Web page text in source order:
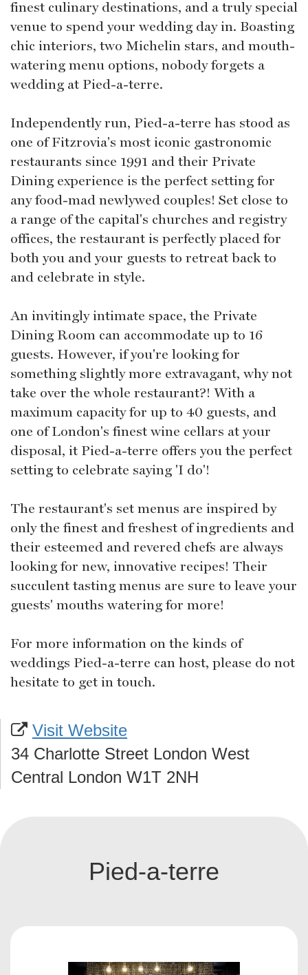
finest culinary destinations, and a truly special
venue to spend your wedding day in. Boasting
chic interiors, two Michelin stars, and mouth-
watering menu options, nobody forgets a
wedding at Pied-a-terre.
Independently run, Pied-a-terre has stood as
one of Fitzrovia's most iconic gastronomic
restaurants since 1991 and their Private
Dining experience is the perfect setting for
any food-mad newlywed couples! Set close to
a range of the capital's churches and registry
offices, the restaurant is perfectly placed for
both you and your guests to retreat back to
and celebrate in style.
An invitingly intimate space, the Private
Dining Room can accommodate up to 16
guests. However, if you're looking for
something slightly more extravagant, why not
take over the whole restaurant?! With a
maximum capacity for up to 40 guests, and
one of London's finest wine cellars at your
disposal, it Pied-a-terre offers you the perfect
setting to celebrate saying 'I do'!
The restaurant's set menus are inspired by
only the finest and freshest of ingredients and
their esteemed and revered chefs are always
looking for new, innovative recipes! Their
succulent tasting menus are sure to leave your
guests' mouths watering for more!
For more information on the kinds of
weddings Pied-a-terre can host, please do not
hesitate to get in touch.
Visit Website
34 Charlotte Street London West
Central London W1T 2NH
Pied-a-terre